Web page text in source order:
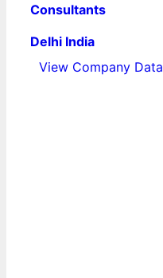
Consultants
Delhi India
View Company Data